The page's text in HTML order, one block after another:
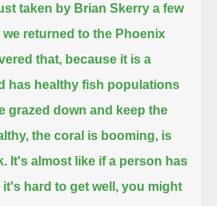
taken by Brian Skerry a few
returned to the Phoenix
that, because it is a
has healthy fish populations
grazed down and keep the
the coral is booming, is
It's almost like if a person has
it's hard to get well, you might